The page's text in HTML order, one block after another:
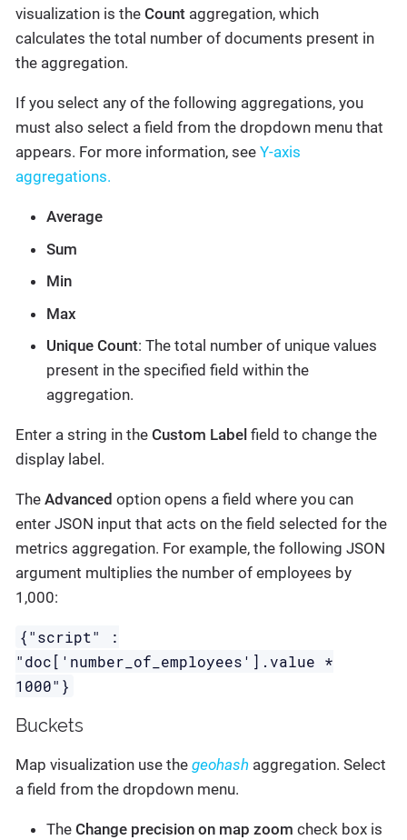
visualization is the Count aggregation, which
calculates the total number of documents present in
the aggregation.
If you select any of the following aggregations, you
must also select a field from the dropdown menu that
appears. For more information, see Y-axis
aggregations.
Average
Sum
Min
Max
Unique Count: The total number of unique values
present in the specified field within the
aggregation.
Enter a string in the Custom Label field to change the
display label.
The Advanced option opens a field where you can
enter JSON input that acts on the field selected for the
metrics aggregation. For example, the following JSON
argument multiplies the number of employees by
1,000:
{"script" :
"doc['number_of_employees'].value *
1000"}
Buckets
Map visualization use the geohash aggregation. Select
a field from the dropdown menu.
The Change precision on map zoom check box is